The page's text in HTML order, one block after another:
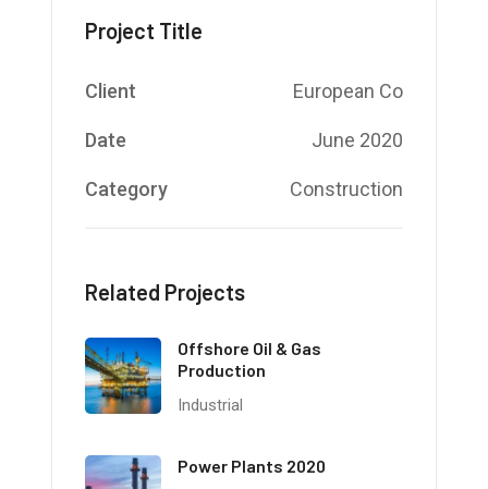
Project Title
Client European Co
Date June 2020
Category Construction
Related Projects
Offshore Oil & Gas
Production
Industrial
Power Plants 2020